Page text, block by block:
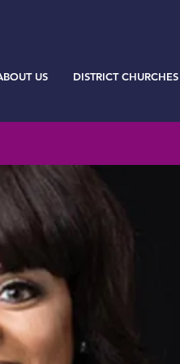
US DISTRICT CHURCHES